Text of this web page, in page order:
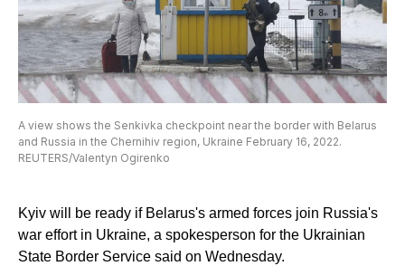
A view shows the Senkivka checkpoint near the border with Belarus
and Russia in the Chernihiv region, Ukraine February 16, 2022.
REUTERS/Valentyn Ogirenko
Kyiv will be ready if Belarus's armed forces join Russia's
war effort in Ukraine, a spokesperson for the Ukrainian
State Border Service said on Wednesday.